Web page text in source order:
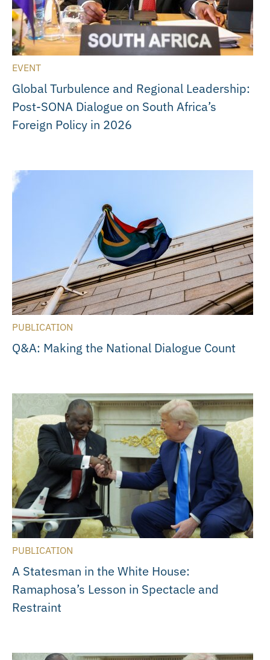
EVENT
Global Turbulence and Regional Leadership:
Post-SONA Dialogue on South Africa’s
Foreign Policy in 2026
PUBLICATION
Q&A: Making the National Dialogue Count
PUBLICATION
A Statesman in the White House:
Ramaphosa’s Lesson in Spectacle and
Restraint